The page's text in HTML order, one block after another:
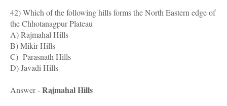
42) Which of the following hills forms the North Eastern edge of
the Chhotanagpur Plateau
A) Rajmahal Hills
B) Mikir Hills
C) Parasnath Hills
D) Javadi Hills
Answer -Rajmahal Hills